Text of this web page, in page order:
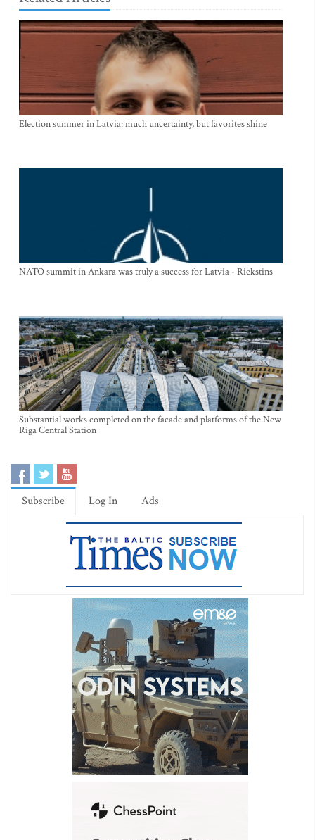
Election summer in Latvia: much uncertainty, but favorites shine
NATO summit in Ankara was truly a success for Latvia - Riekstins
Substantial works completed on the facade and platforms of the New
Riga Central Station
Subscribe Log In Ads